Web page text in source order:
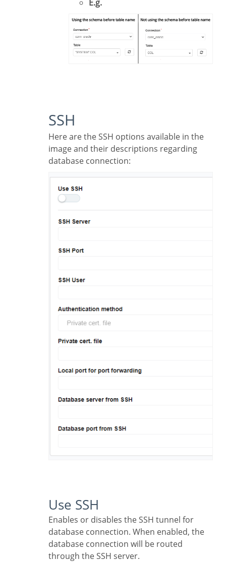
E.g.
SSH
Here are the SSH options available in the
image and their descriptions regarding
database connection:
Use SSH
Enables or disables the SSH tunnel for
database connection. When enabled, the
database connection will be routed
through the SSH server.